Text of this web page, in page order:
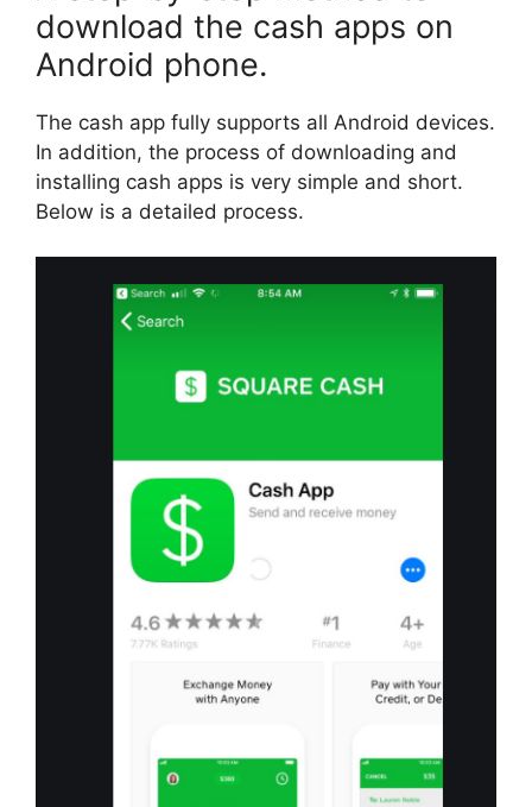
download the cash apps on
Android phone.
The cash app fully supports all Android devices.
In addition, the process of downloading and
installing cash apps is very simple and short.
Below is a detailed process.